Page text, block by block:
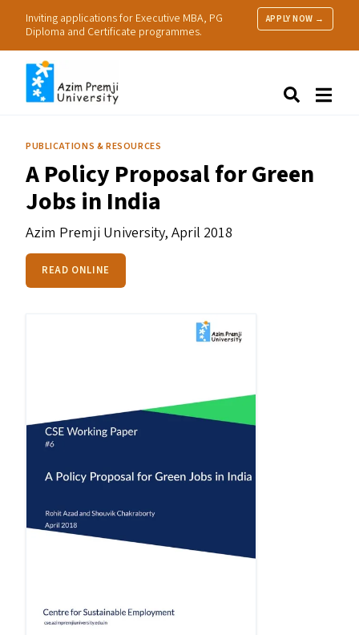
Inviting applications for Executive MBA, PG
Diploma and Certificate programmes.
APPLY NOW →
Research
Practice
Resources
PUBLICATIONS & RESOURCES
A Policy Proposal for Green
Jobs in India
Azim Premji University,April 2018
READ ONLINE